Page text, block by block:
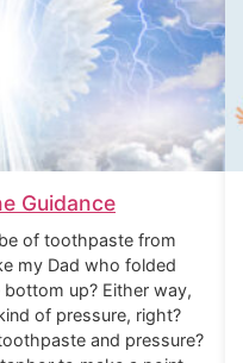
Guidance
of toothpaste from
my Dad who folded
up? Either way,
of pressure, right?
and pressure?